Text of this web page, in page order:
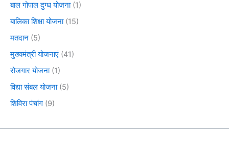
बाल गोपाल दुग्ध योजना(1)
बालिका शिक्षा योजना(15)
मतदान (5)
मुख्यमंत्री योजनाएं (41)
रोजगार योजना(1)
विद्या संबल योजना(5)
शिविरा पंचांग (9)